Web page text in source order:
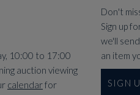
10:00 to 17:00
auction viewing
calendarfor
Don't
Sign up
we'll
an item
SIGN